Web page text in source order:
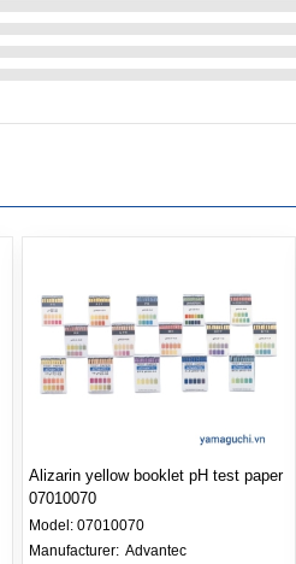
Alizarin yellow booklet pH test paper
07010070
Model: 07010070
Manufacturer: Advantec